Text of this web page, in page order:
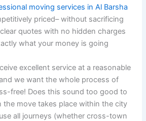
moving services in Al Barsha
priced– without sacrificing
quotes with no hidden charges
what your money is going
excellent service at a reasonable
we want the whole process of
free! Does this sound too good to
the move takes place within the city
all journeys (whether cross-town